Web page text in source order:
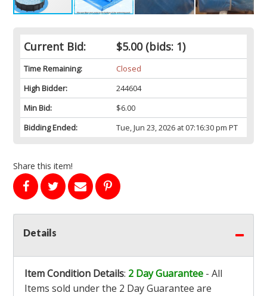
Current Bid: $5.00(bids: 1)
Time Remaining:
Closed
High Bidder:
244604
Min Bid:
$6.00
Bidding Ended:
Tue, Jun 23, 2026 at 07:16:30 pm PT
Share this item!
Details
Item Condition Details: 2 Day Guarantee - All
Items sold under the 2 Day Guarantee are